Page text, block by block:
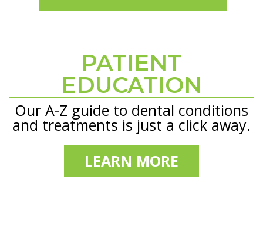
PATIENT
EDUCATION
Our A-Z guide to dental conditions
and treatments is just a click away.
LEARN MORE